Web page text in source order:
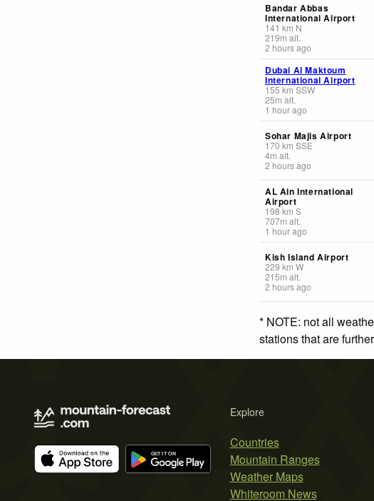
Bandar Abbas
International Airport
141 km N
219m alt.
2 hours ago
Dubai Al Maktoum
International Airport
155 km SSW
25m alt.
1 hour ago
Sohar Majis Airport
170 km SSE
4m alt.
2 hours ago
AL Ain International
Airport
198km S
707m alt.
1 hour ago
Kish Island Airport
229 km W
215m alt.
2 hours ago
* NOTE: not all
stations that are
Explore
Countries
Mountain Ranges
Weather Maps
Whiteroom News